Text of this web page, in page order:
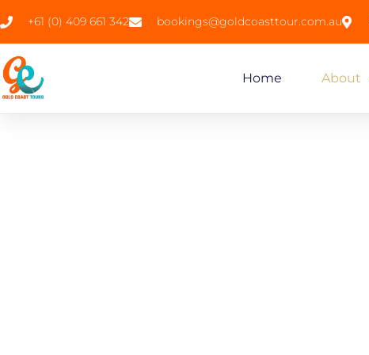
+61 (0) 409 661 342 bookings@goldcoasttour.com.au
Home About